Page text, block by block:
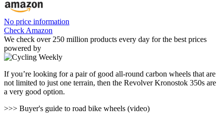
No price information
Check Amazon
We check over 250 million products every day for the best prices
powered by
If you’re looking for a pair of good all-round carbon wheels that are
not limited to just one terrain, then the Revolver Kronostok 350s are
a very good option.
>>> Buyer's guide to road bike wheels (video)